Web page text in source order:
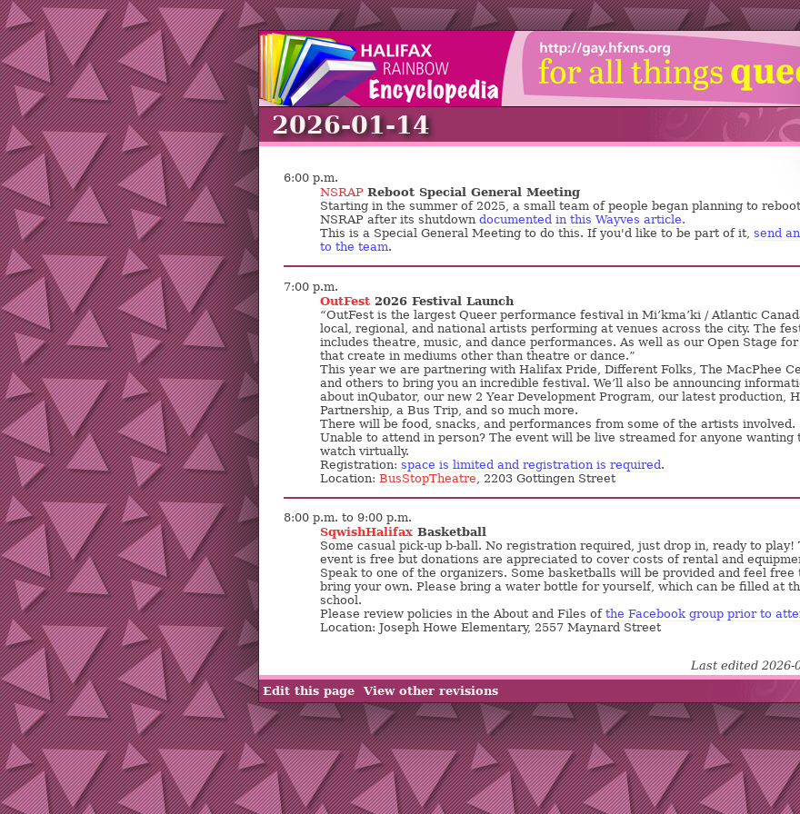
2026-01-14
6:00 p.m.
NSRAP Reboot Special General Meeting
Starting in the summer of 2025, a small team of people began planning to reboot
NSRAP after its shutdown documented in this Wayves article.
This is a Special General Meeting to do this. If you'd like to be part of it, send
to the team.
7:00 p.m.
OutFest2026 Festival Launch
“OutFest is the largest Queer performance festival in Mi’kma’ki / Atlantic
local, regional, and national artists performing at venues across the city. The
includes theatre, music, and dance performances. As well as our Open Stage for
that create in mediums other than theatre or dance.”
This year we are partnering with Halifax Pride, Different Folks, The MacPhee
and others to bring you an incredible festival. We’ll also be announcing
about inQubator, our new 2 Year Development Program, our latest production,
Partnership, a Bus Trip, and so much more.
There will be food, snacks, and performances from some of the artists involved.
Unable to attend in person? The event will be live streamed for anyone wanting
watch virtually.
Registration: space is limited and registration is required.
Location: BusStopTheatre , 2203 Gottingen Street
8:00 p.m. to 9:00 p.m.
SqwishHalifaxBasketball
Some casual pick-up b-ball. No registration required, just drop in, ready to play!
event is free but donations are appreciated to cover costs of rental and
Speak to one of the organizers. Some basketballs will be provided and feel free
bring your own. Please bring a water bottle for yourself, which can be filled at
school.
Please review policies in the About and Files of the Facebook group prior to
Location: Joseph Howe Elementary, 2557 Maynard Street
Edit this page View other revisions
Last edited 2026-